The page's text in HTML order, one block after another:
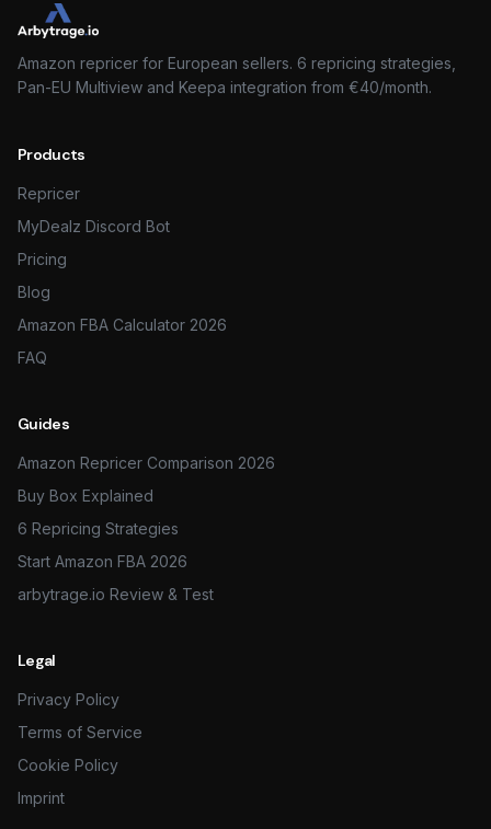
Amazon repricer for European sellers. 6 repricing strategies,
Pan-EU Multiview and Keepa integration from €40/month.
Products
Repricer
MyDealz Discord Bot
Pricing
Blog
Amazon FBA Calculator 2026
FAQ
Guides
Amazon Repricer Comparison 2026
Buy Box Explained
6 Repricing Strategies
Start Amazon FBA 2026
arbytrage.io Review & Test
Legal
Privacy Policy
Terms of Service
Cookie Policy
Imprint